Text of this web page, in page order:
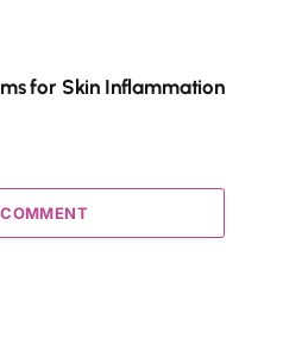
for Skin Inflammation